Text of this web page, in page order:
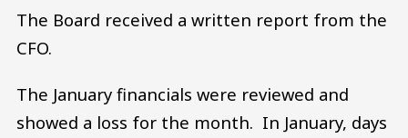
The Board received a written report from the
CFO.
The January financials were reviewed and
showed a loss for the month. In January, days